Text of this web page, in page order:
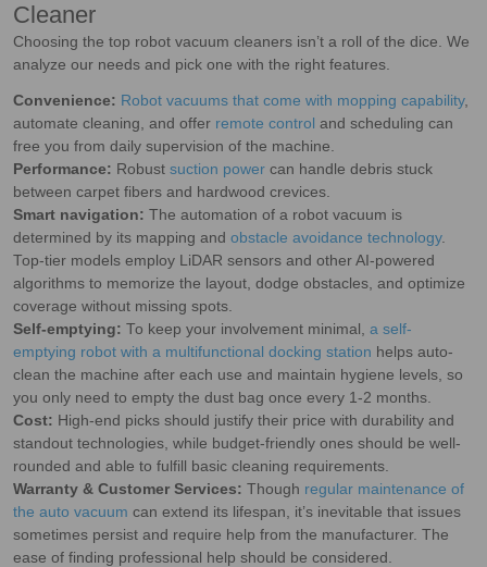
Cleaner
Choosing the top robot vacuum cleaners isn’t a roll of the dice. We
analyze our needs and pick one with the right features.
Convenience: Robot vacuums that come with mopping capability,
automate cleaning, and offer remote control and scheduling can
free you from daily supervision of the machine.
Performance: Robust suction power can handle debris stuck
between carpet fibers and hardwood crevices.
Smart navigation: The automation of a robot vacuum is
determined by its mapping and obstacle avoidance technology.
Top-tier models employ LiDAR sensors and other AI-powered
algorithms to memorize the layout, dodge obstacles, and optimize
coverage without missing spots.
Self-emptying: To keep your involvement minimal, a self-
emptying robot with a multifunctional docking station helps auto-
clean the machine after each use and maintain hygiene levels, so
you only need to empty the dust bag once every 1-2 months.
Cost: High-end picks should justify their price with durability and
standout technologies, while budget-friendly ones should be well-
rounded and able to fulfill basic cleaning requirements.
Warranty & Customer Services: Though regular maintenance of
the auto vacuum can extend its lifespan, it’s inevitable that issues
sometimes persist and require help from the manufacturer. The
ease of finding professional help should be considered.